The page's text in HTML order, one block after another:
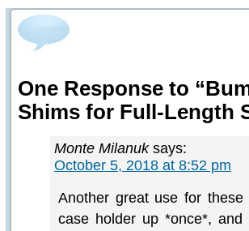
One Response to
Shims for Full-Length
Monte Milanuk says:
October 5, 2018 at 8:52 pm
Another great use for
case holder up *once*,